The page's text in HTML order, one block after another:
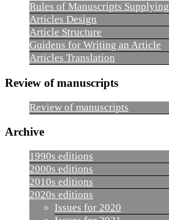
Rules of Manuscripts Supplying
Articles Design
Article Structure
Guidens for Writing an Article
Articles Translation
Review of manuscripts
Review of manuscripts
Archive
1990s editions
2000s editions
2010s editions
2020s editions
Issues for 2020